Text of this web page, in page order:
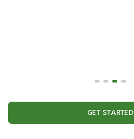
GET STARTED